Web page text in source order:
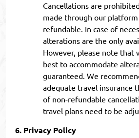
Cancellations are
made through our
refundable. In case of
alterations are the only
However, please note that
best to accommodate
guaranteed. We
adequate travel insurance
of non-refundable
travel plans need to be
Privacy Policy